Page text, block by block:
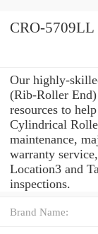
CRO-
Our highly-
(Rib-Roller End)
resources to
Cylindrical
maintenance,
warranty
Location3 and
inspections.
Brand Name: